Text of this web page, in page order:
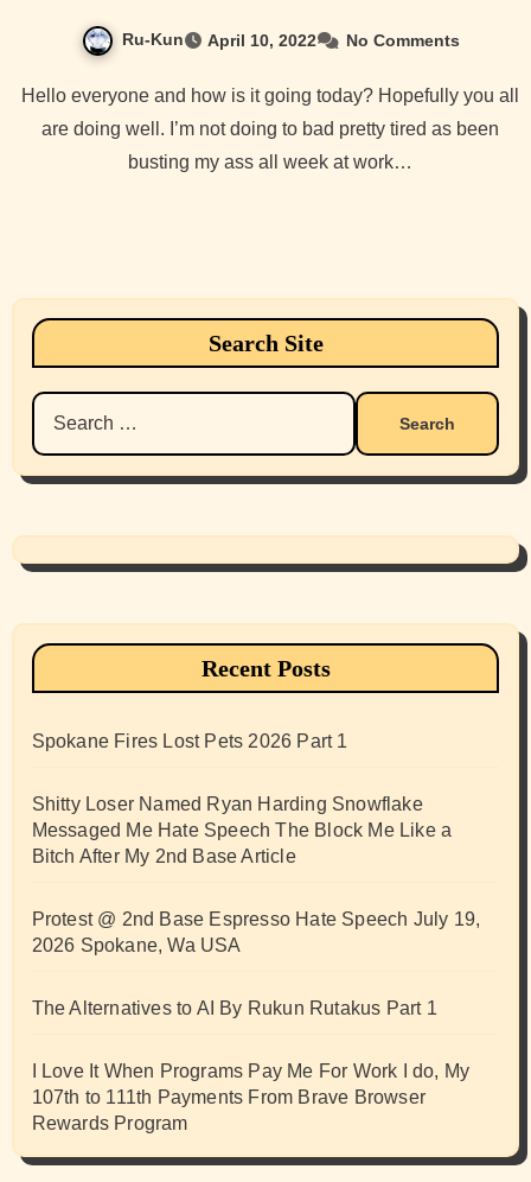
Ru-Kun April 10, 2022 No Comments
Hello everyone and how is it going today? Hopefully you all
are doing well. I’m not doing to bad pretty tired as been
busting my ass all week at work…
Search Site
Search
for:
Recent Posts
Spokane Fires Lost Pets 2026 Part 1
Shitty Loser Named Ryan Harding Snowflake
Messaged Me Hate Speech The Block Me Like a
Bitch After My 2nd Base Article
Protest @ 2nd Base Espresso Hate Speech July 19,
2026 Spokane, Wa USA
The Alternatives to AI By Rukun Rutakus Part 1
I Love It When Programs Pay Me For Work I do, My
107th to 111th Payments From Brave Browser
Rewards Program